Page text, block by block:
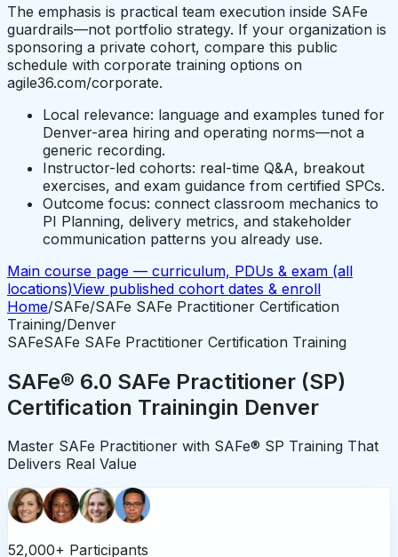
The emphasis is practical team execution inside SAFe
guardrails—not portfolio strategy. If your organization is
sponsoring a private cohort, compare this public
schedule with corporate training options on
agile36.com/corporate.
Local relevance: language and examples tuned for
Denver-area hiring and operating norms—not a
generic recording.
Instructor-led cohorts: real-time Q&A, breakout
exercises, and exam guidance from certified SPCs.
Outcome focus: connect classroom mechanics to
PI Planning, delivery metrics, and stakeholder
communication patterns you already use.
Main course page — curriculum, PDUs & exam (all
locations)View published cohort dates & enroll
Home/SAFe/SAFe SAFe Practitioner Certification
Training/Denver
SAFeSAFe SAFe Practitioner Certification Training
SAFe® 6.0 SAFe Practitioner (SP)
Certification Trainingin Denver
Master SAFe Practitioner with SAFe® SP Training That
Delivers Real Value
52,000+ Participants